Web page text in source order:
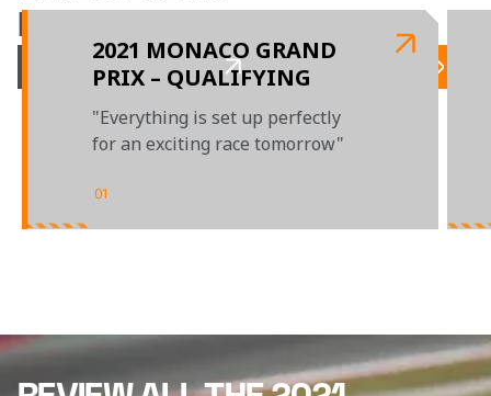
McLAREN RACING
2021 MONACO GRAND
PRIX – QUALIFYING
"Everything is set up perfectly
for an exciting race tomorrow"
01